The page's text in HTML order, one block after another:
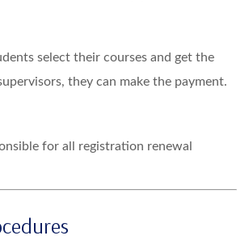
select their courses and get the
they can make the payment.
for all registration renewal